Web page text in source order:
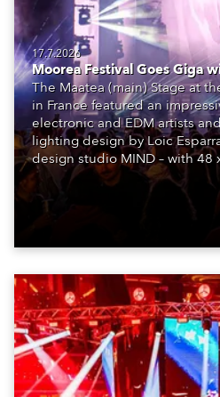
17.7.2026
Moorea Festival Goes Giga
The Maatea (main) Stage at
in France featured an
electronic and EDM artists
lighting design by Loic
design studio MIND – with 48
moving lights at the core of